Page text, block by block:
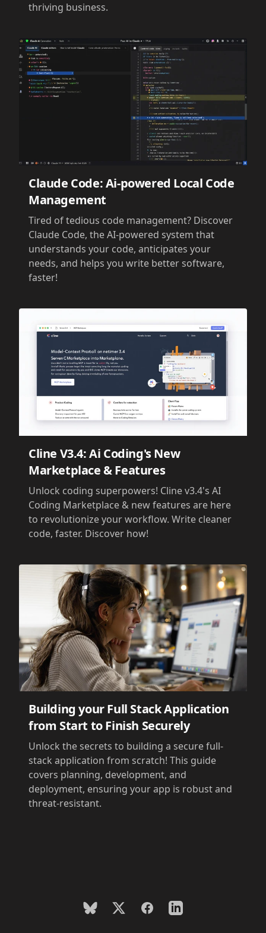
thriving business.
Claude Code: Ai-powered Local Code
Management
Tired of tedious code management? Discover
Claude Code, the AI-powered system that
understands your code, anticipates your
needs, and helps you write better software,
faster!
Cline V3.4: Ai Coding's New
Marketplace & Features
Unlock coding superpowers! Cline v3.4's AI
Coding Marketplace & new features are here
to revolutionize your workflow. Write cleaner
code, faster. Discover how!
Building your Full Stack Application
from Start to Finish Securely
Unlock the secrets to building a secure full-
stack application from scratch! This guide
covers planning, development, and
deployment, ensuring your app is robust and
threat-resistant.
BlueSky
X FacebookLinkedIn